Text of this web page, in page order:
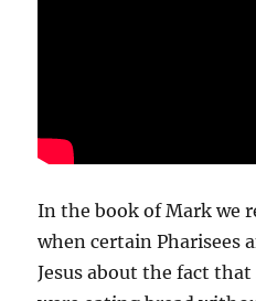
In the book of Mark we
when certain Pharisees
Jesus about the fact